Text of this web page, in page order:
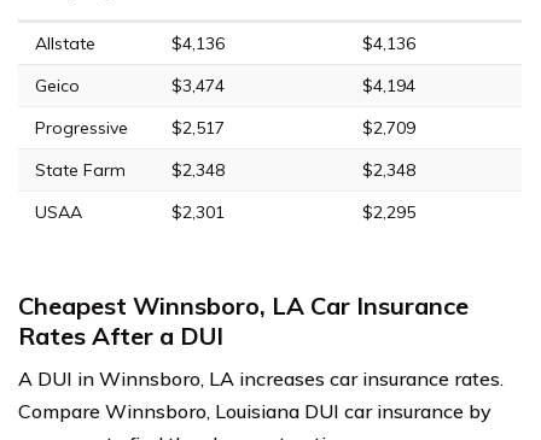
Allstate $4,136
$4,136
Geico
$3,474
$4,194
Progressive
$2,517
$2,709
State Farm
$2,348
$2,348
USAA
$2,301 $2,295
Cheapest Winnsboro, LA Car Insurance
Rates After a DUI
A DUI in Winnsboro, LA increases car insurance rates.
Compare Winnsboro, Louisiana DUI car insurance by